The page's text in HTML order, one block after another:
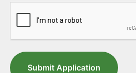
Submit Application